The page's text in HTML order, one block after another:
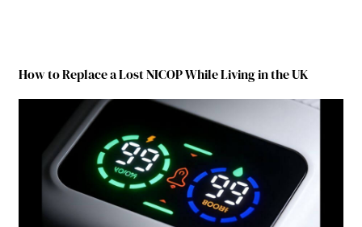
How to Replace a Lost NICOP While Living in the UK